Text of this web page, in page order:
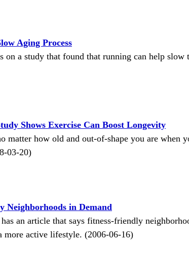
Aging Process
on a study that found that running can help slow
Shows Exercise Can Boost Longevity
matter how old and out-of-shape you are when
03-20)
Neighborhoods in Demand
an article that says fitness-friendly
more active lifestyle. (2006-06-16)